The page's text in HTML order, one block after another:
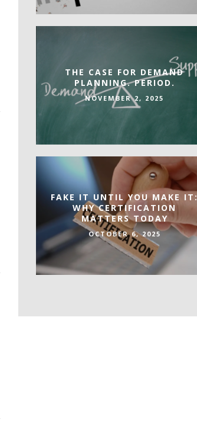
THE CASE FOR DEMAND
PLANNING. PERIOD.
NOVEMBER 2, 2025
FAKE IT UNTIL YOU MAKE IT:
WHY CERTIFICATION
MATTERS TODAY
OCTOBER 6, 2025